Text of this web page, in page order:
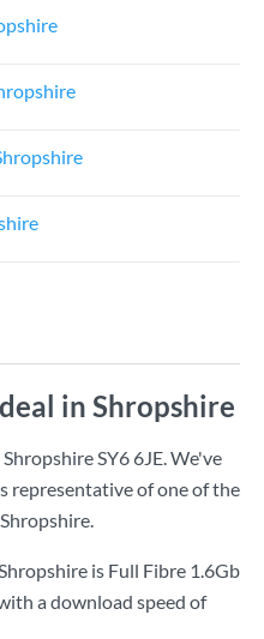
in Shropshire
SY6 6JE. We've
representative of one of the
is Full Fibre 1.6Gb
a download speed of